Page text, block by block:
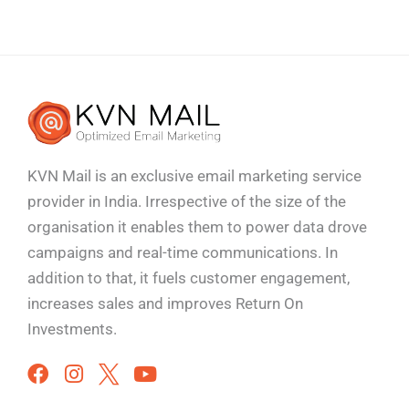
KVN Mail is an exclusive email marketing service
provider in India. Irrespective of the size of the
organisation it enables them to power data drove
campaigns and real-time communications. In
addition to that, it fuels customer engagement,
increases sales and improves Return On
Investments.